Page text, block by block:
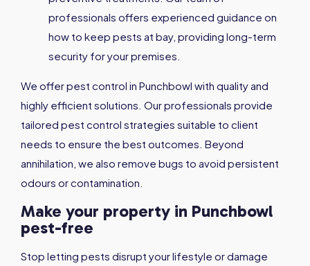
professionals offers experienced guidance on
how to keep pests at bay, providing long-term
security for your premises.
We offer pest control in Punchbowl with quality and
highly efficient solutions. Our professionals provide
tailored pest control strategies suitable to client
needs to ensure the best outcomes. Beyond
annihilation, we also remove bugs to avoid persistent
odours or contamination.
Make your property in Punchbowl
pest-free
Stop letting pests disrupt your lifestyle or damage